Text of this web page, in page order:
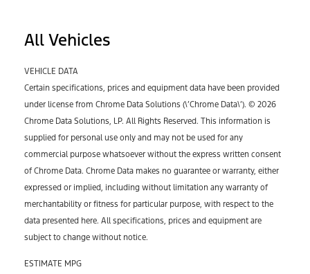
All Vehicles
VEHICLE DATA
Certain specifications, prices and equipment data have been provided
under license from Chrome Data Solutions (\’Chrome Data\’). © 2026
Chrome Data Solutions, LP. All Rights Reserved. This information is
supplied for personal use only and may not be used for any
commercial purpose whatsoever without the express written consent
of Chrome Data. Chrome Data makes no guarantee or warranty, either
expressed or implied, including without limitation any warranty of
merchantability or fitness for particular purpose, with respect to the
data presented here. All specifications, prices and equipment are
subject to change without notice.
ESTIMATE MPG